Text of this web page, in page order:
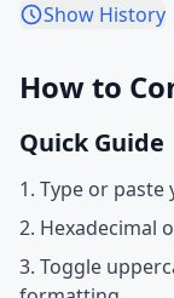
Show History
How to
Quick Guide
Type or
Hexadecimal
Toggle